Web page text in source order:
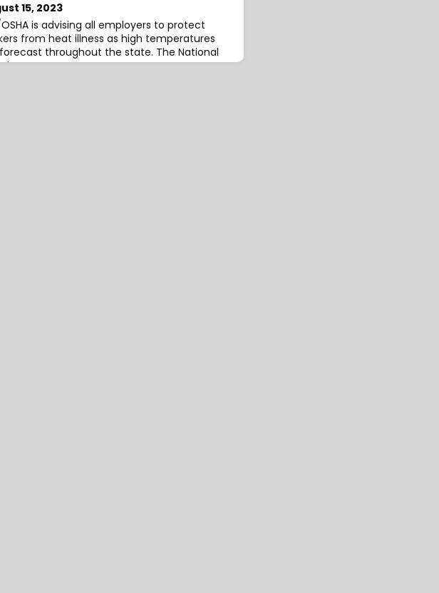
15, 2023
is advising all employers to protect
from heat illness as high temperatures
throughout the state. The National